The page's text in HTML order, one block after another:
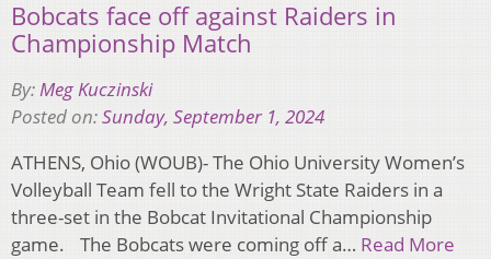
Bobcats face off against Raiders in
Championship Match
By:Meg Kuczinski
Posted on:Sunday, September 1, 2024
ATHENS, Ohio (WOUB)- The Ohio University Women’s
Volleyball Team fell to the Wright State Raiders in a
three-set in the Bobcat Invitational Championship
game. The Bobcats were coming off a… Read More